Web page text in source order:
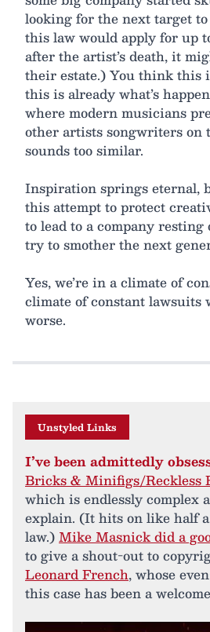
looking for the next target
this law would apply for up
after the artist’s death, it
their estate.) You think this
this is already what’s
where modern musicians
other artists songwriters on
sounds too similar.
Inspiration springs eternal,
this attempt to protect
to lead to a company
try to smother the next
Yes, we’re in a climate of
climate of constant lawsuits
worse.
Unstyled Links
I’ve been admittedly
Bricks & Minifigs/Reckless
which is endlessly complex
explain. (It hits on like half a
law.)Mike Masnick did a
to give a shout-out to
Leonard French, whose
this case has been a